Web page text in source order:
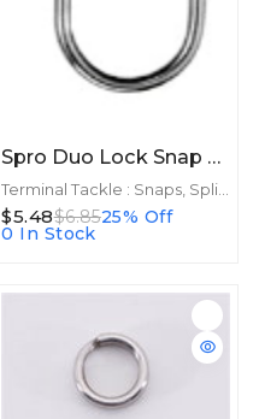
Spro Duo Lock Snap Black Size 1 11ct 40lb
Terminal Tackle : Snaps, Split Rings
$5.48$6.8525% Off
0 In Stock